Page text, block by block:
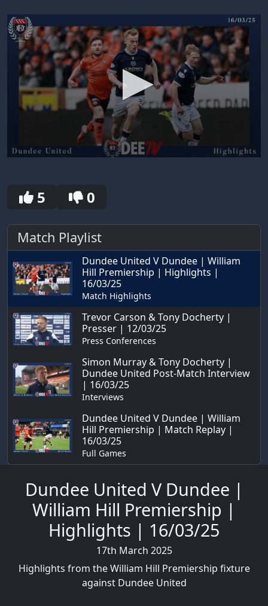
seconds
5 0
Match Playlist
Dundee United V Dundee | William
Hill Premiership | Highlights |
16/03/25
Match Highlights
Trevor Carson & Tony Docherty |
Presser | 12/03/25
Press Conferences
Simon Murray & Tony Docherty |
Dundee United Post-Match Interview
| 16/03/25
Interviews
Dundee United V Dundee | William
Hill Premiership | Match Replay |
16/03/25
Full Games
Dundee United V Dundee |
William Hill Premiership |
Highlights | 16/03/25
17th March 2025
Highlights from the William Hill Premiership fixture
against Dundee United